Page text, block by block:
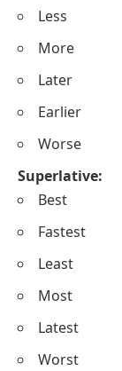
Less
More
Later
Earlier
Worse
Superlative:
Best
Fastest
Least
Most
Latest
Worst